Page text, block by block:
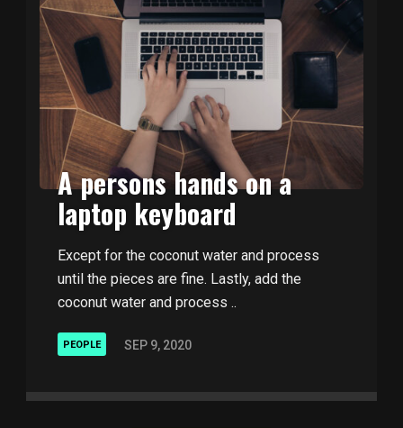
A persons hands on a
laptop keyboard
Except for the coconut water and process
until the pieces are fine. Lastly, add the
coconut water and process ..
PEOPLE SEP 9, 2020